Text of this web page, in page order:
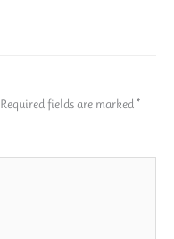
Required fields are marked*